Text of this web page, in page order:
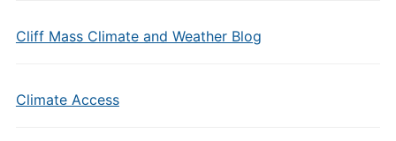
Cliff Mass Climate and Weather Blog
Climate Access